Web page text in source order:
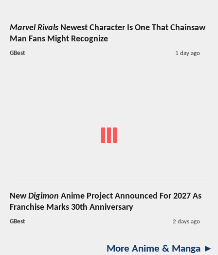
Marvel Rivals Newest Character Is One That Chainsaw
Man Fans Might Recognize
GBest 1 day ago
NewDigimon Anime Project Announced For 2027 As
Franchise Marks 30th Anniversary
GBest 2 days ago
More Anime & Manga ►